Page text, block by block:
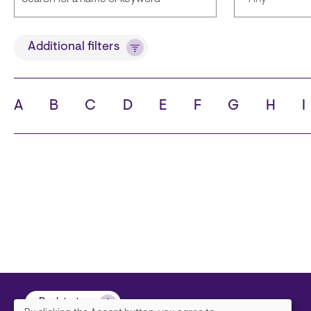
TitleAdditional filters
A B C D E F G H
Back to top